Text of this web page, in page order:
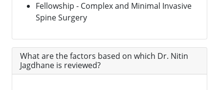
Fellowship - Complex and Minimal Invasive
Spine Surgery
What are the factors based on which Dr. Nitin
Jagdhane is reviewed?